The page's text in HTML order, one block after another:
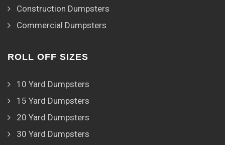
Construction Dumpsters
Commercial Dumpsters
ROLL OFF SIZES
10 Yard Dumpsters
15 Yard Dumpsters
20 Yard Dumpsters
30 Yard Dumpsters